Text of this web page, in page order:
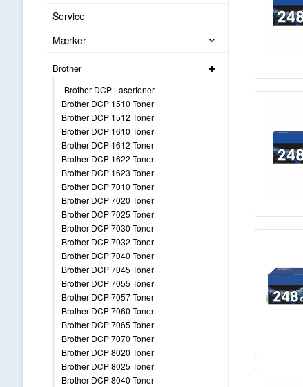
Service
Mærker
Brother
-Brother DCP Lasertoner
Brother DCP 1510 Toner
Brother DCP 1512 Toner
Brother DCP 1610 Toner
Brother DCP 1612 Toner
Brother DCP 1622 Toner
Brother DCP 1623 Toner
Brother DCP 7010 Toner
Brother DCP 7020 Toner
Brother DCP 7025 Toner
Brother DCP 7030 Toner
Brother DCP 7032 Toner
Brother DCP 7040 Toner
Brother DCP 7045 Toner
Brother DCP 7055 Toner
Brother DCP 7057 Toner
Brother DCP 7060 Toner
Brother DCP 7065 Toner
Brother DCP 7070 Toner
Brother DCP 8020 Toner
Brother DCP 8025 Toner
Brother DCP 8040 Toner